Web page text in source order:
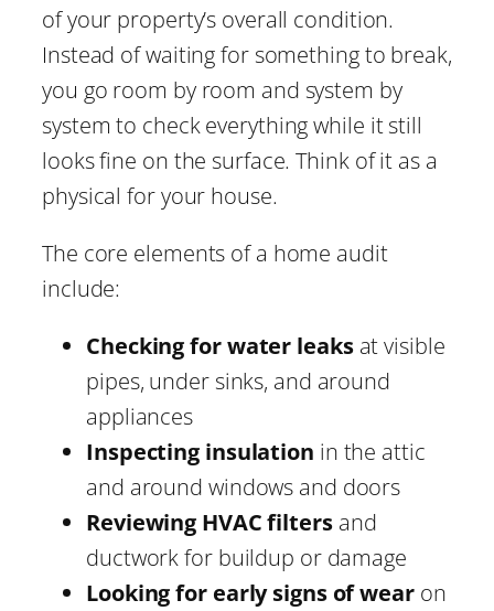
of your property’s overall condition.
Instead of waiting for something to break,
you go room by room and system by
system to check everything while it still
looks fine on the surface. Think of it as a
physical for your house.
The core elements of a home audit
include:
Checking for water leaksat visible
pipes, under sinks, and around
appliances
Inspecting insulation in the attic
and around windows and doors
Reviewing HVAC filtersand
ductwork for buildup or damage
Looking for early signs of wearon